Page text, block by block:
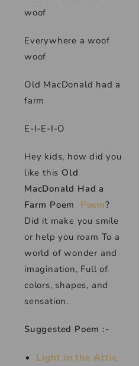
woof
Everywhere a woof
woof
Old MacDonald had a
farm
E-I-E-I-O
Hey kids, how did you
like this Old
MacDonald Had a
Farm Poem
Poem?
Did it make you smile
or help you roam To a
world of wonder and
imagination, Full of
colors, shapes, and
sensation.
Suggested Poem :-
Light in the Attic